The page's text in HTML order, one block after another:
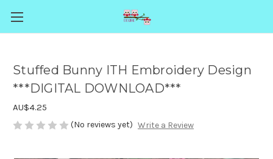
Stuffed Bunny ITH Embroidery Design
***DIGITAL DOWNLOAD***
AU$4.25
(No reviews yet) Write a Review